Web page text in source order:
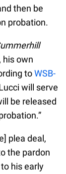
then be
probation.
his own
toWSB-
will serve
be released
plea deal,
the pardon
his early